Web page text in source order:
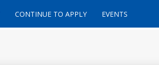
CONTINUE TO APPLY EVENTS